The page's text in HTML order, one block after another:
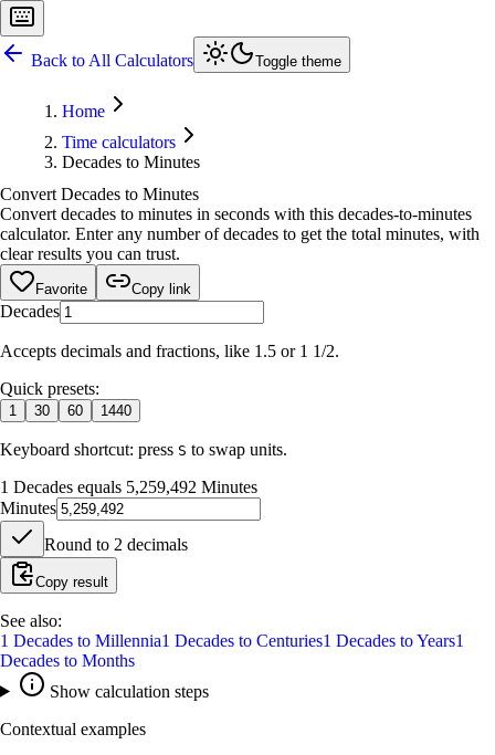
Back to All Calculators Toggle theme
Home
Time calculators
Decades to Minutes
Convert Decades to Minutes
Convert decades to minutes in seconds with this decades-to-minutes
calculator. Enter any number of decades to get the total minutes, with
clear results you can trust.
Favorite Copy link
Decades
Accepts decimals and fractions, like 1.5 or 1 1/2.
Quick presets:
1 30 60 1440
Keyboard shortcut: press S to swap units.
1 Decades equals 5,259,492 Minutes
Minutes
Round to 2 decimals
Copy result
See also:
1 Decades to Millennia1 Decades to Centuries1 Decades toYears1
Decades to Months
Show calculation steps
Contextual examples